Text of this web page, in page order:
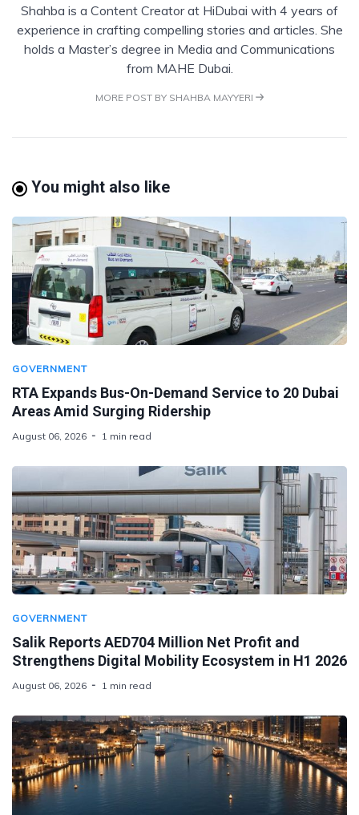
Shahba is a Content Creator at HiDubai with 4 years of
experience in crafting compelling stories and articles. She
holds a Master’s degree in Media and Communications
from MAHE Dubai.
MORE POST BY SHAHBA MAYYERI
You might also like
GOVERNMENT
RTA Expands Bus-On-Demand Service to 20 Dubai
Areas Amid Surging Ridership
August 06, 2026 1 min read
GOVERNMENT
Salik Reports AED704 Million Net Profit and
Strengthens Digital Mobility Ecosystem in H1 2026
August 06, 2026 1 min read